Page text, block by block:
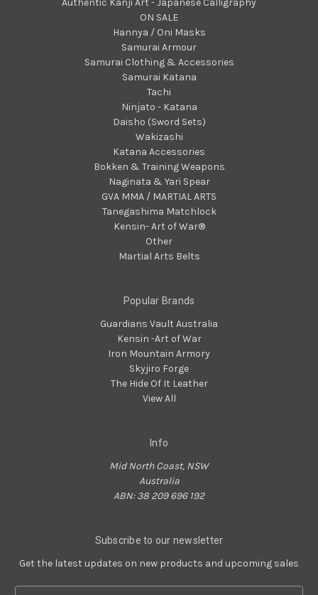
Authentic Kanji Art - Japanese Calligraphy
ON SALE
Hannya / Oni Masks
Samurai Armour
Samurai Clothing & Accessories
Samurai Katana
Tachi
Ninjato - Katana
Daisho (Sword Sets)
Wakizashi
Katana Accessories
Bokken & Training Weapons
Naginata & Yari Spear
GVA MMA / MARTIAL ARTS
Tanegashima Matchlock
Kensin- Art of War®
Other
Martial Arts Belts
Popular Brands
Guardians Vault Australia
Kensin -Art of War
Iron Mountain Armory
Skyjiro Forge
The Hide Of It Leather
View All
Info
Mid North Coast, NSW
Australia
ABN: 38 209 696 192
Subscribe to our newsletter
Get the latest updates on new products and upcoming sales